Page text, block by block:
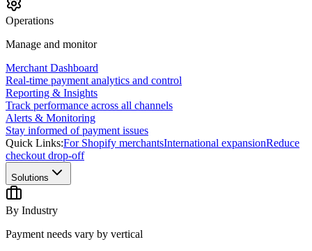
Operations
Manage and monitor
Merchant Dashboard
Real-time payment analytics and control
Reporting & Insights
Track performance across all channels
Alerts & Monitoring
Stay informed of payment issues
Quick Links:For Shopify merchantsInternational expansionReduce
checkout drop-off
Solutions
By Industry
Payment needs vary by vertical